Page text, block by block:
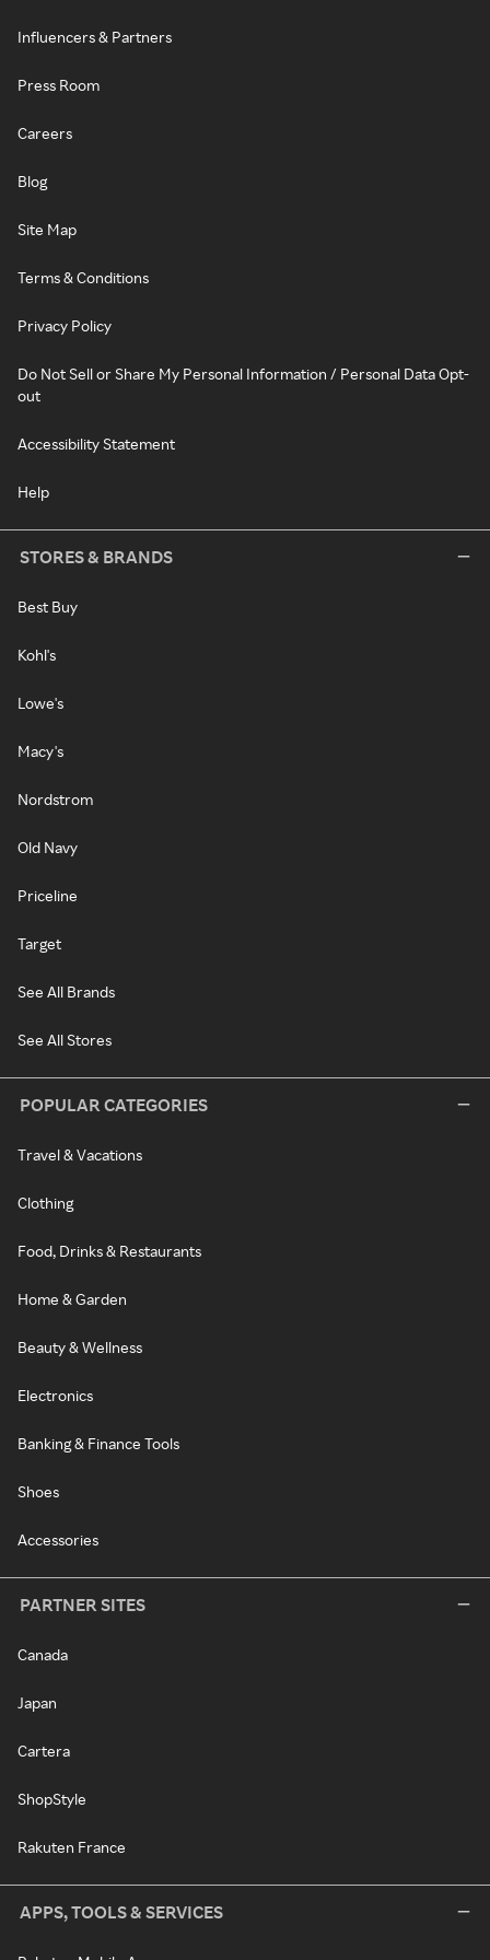
Influencers & Partners
Press Room
Careers
Blog
Site Map
Terms & Conditions
Privacy Policy
Do Not Sell or Share My Personal Information / Personal Data Opt-
out
Accessibility Statement
Help
STORES & BRANDS
Best Buy
Kohl's
Lowe's
Macy's
Nordstrom
Old Navy
Priceline
Target
See All Brands
See All Stores
POPULAR CATEGORIES
Travel & Vacations
Clothing
Food, Drinks & Restaurants
Home & Garden
Beauty & Wellness
Electronics
Banking & Finance Tools
Shoes
Accessories
PARTNER SITES
Canada
Japan
Cartera
ShopStyle
Rakuten France
APPS, TOOLS & SERVICES